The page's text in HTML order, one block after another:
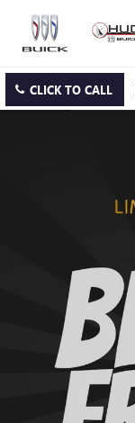
CLICK TO CALL